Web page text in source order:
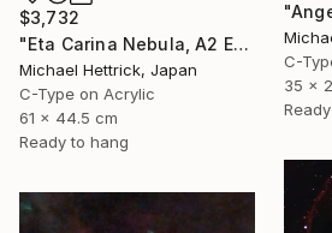
C-
35 x
$3,732
"Eta Carina Nebula, A2 Edgelit Acrylic&Film, Aluminum Frame" Photograph
Michael Hettrick, Japan
C-Type on Acrylic
61 x 44.5 cm
Ready to hang